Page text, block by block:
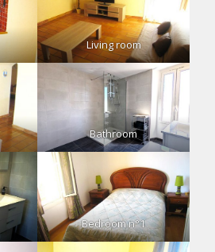
Living room
Bathroom
Bedroom n°1